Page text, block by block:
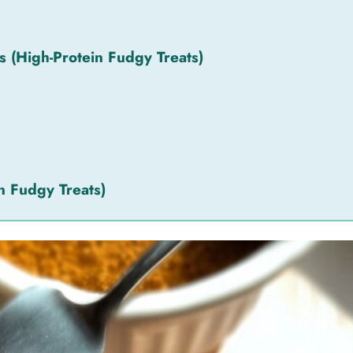
(High-Protein Fudgy Treats)
Fudgy Treats)